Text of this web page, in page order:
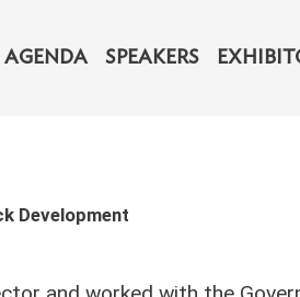
AGENDA SPEAKERS
Development